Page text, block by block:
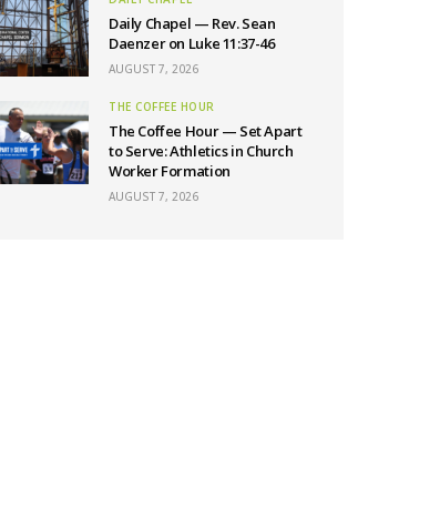
Daily Chapel — Rev. Sean
Daenzer on Luke 11:37-46
AUGUST 7, 2026
THE COFFEE HOUR
The Coffee Hour — Set Apart
to Serve: Athletics in Church
Worker Formation
AUGUST 7, 2026